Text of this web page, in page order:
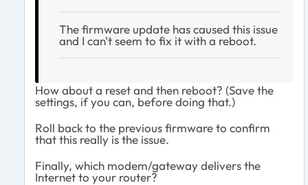
The firmware update has caused this issue
and I can't seem to fix it with a reboot.
How about a reset and then reboot? (Save the
settings, if you can, before doing that.)
Roll back to the previous firmware to confirm
that this really is the issue.
Finally, which modem/gateway delivers the
Internet to your router?